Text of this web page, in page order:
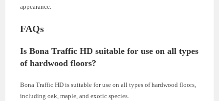
appearance.
FAQs
Is Bona Traffic HD suitable for use on all types
of hardwood floors?
Bona Traffic HD is suitable for use on all types of hardwood floors,
including oak, maple, and exotic species.